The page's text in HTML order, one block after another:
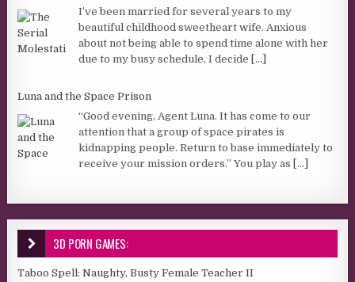
I’ve been married for several years to my
beautiful childhood sweetheart wife. Anxious
about not being able to spend time alone with her
due to my busy schedule, I decide [...]
Luna and the Space Prison
“Good evening, Agent Luna. It has come to our
attention that a group of space pirates is
kidnapping people. Return to base immediately to
receive your mission orders.” You play as [...]
3D PORN GAMES:
Taboo Spell: Naughty, Busty Female Teacher II